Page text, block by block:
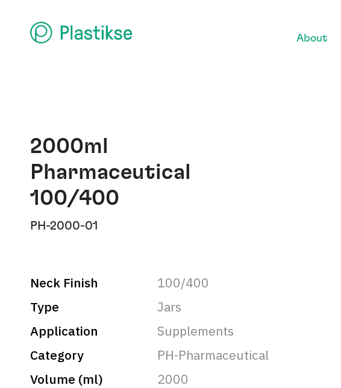
About
2000ml
Pharmaceutical
100/400
PH-2000-01
Neck Finish
100/400
Type
Jars
Application
Supplements
Category
PH-Pharmaceutical
Volume (ml)
2000